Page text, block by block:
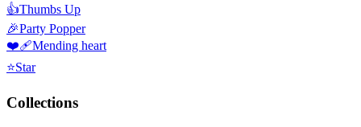
👍Thumbs Up
🎉Party Popper
❤️‍🩹Mending heart
⭐Star
Collections